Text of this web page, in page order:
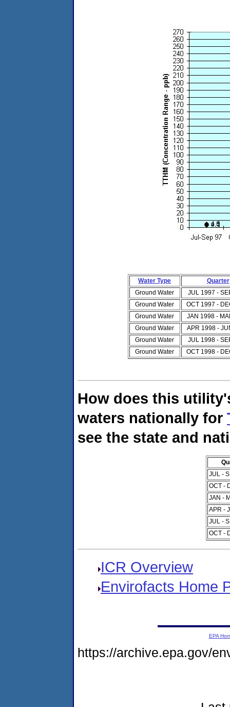
Water Type
Quarter
Ground Water
JUL 1997 -
Ground Water
OCT 1997 -
Ground Water
JAN 1998 -
Ground Water
APR 1998 -
Ground Water
JUL 1998 -
Ground Water
OCT 1998 -
How does this
waters nationally for
see the state and
JUL -
OCT -
JAN -
APR -
JUL -
OCT -
ICR Overview
Envirofacts Home
EPA
https://archive.epa.gov/